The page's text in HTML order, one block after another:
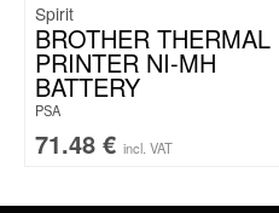
Spirit
BROTHER THERMAL
PRINTER NI-MH
BATTERY
PSA
71.48 € incl. VAT